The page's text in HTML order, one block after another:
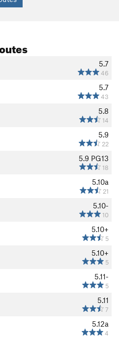
5.7
46
5.7
43
5.8
14
5.9
22
5.9 PG13
18
5.10a
21
5.10-
10
5.10+
5
5.10+
5
5.11-
5
5.11
7
5.12a
4